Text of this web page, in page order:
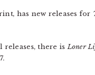
has new releases for
releases, there isLoner
7.